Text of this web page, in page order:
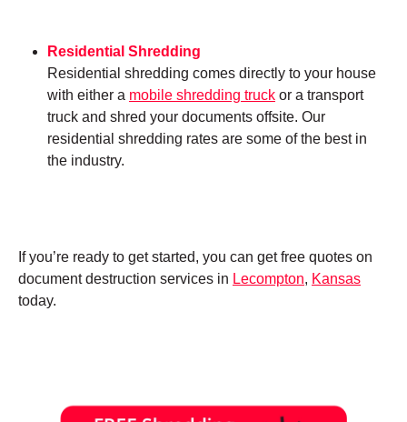
Residential Shredding
Residential shredding comes directly to your house
with either a mobile shredding truck or a transport
truck and shred your documents offsite. Our
residential shredding rates are some of the best in
the industry.
If you’re ready to get started, you can get free quotes on
document destruction services in Lecompton, Kansas
today.